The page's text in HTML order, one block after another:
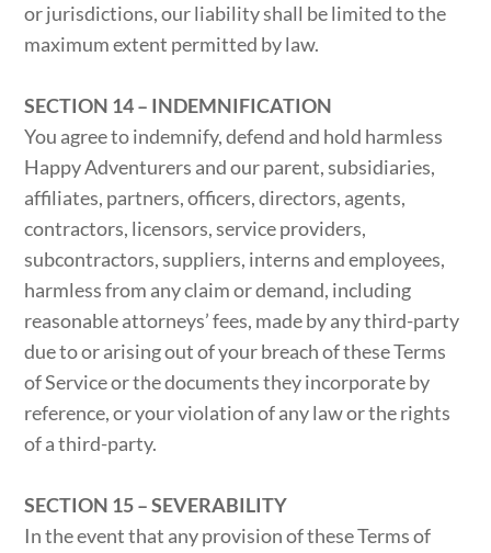
or jurisdictions, our liability shall be limited to the
maximum extent permitted by law.
SECTION 14 – INDEMNIFICATION
You agree to indemnify, defend and hold harmless
Happy Adventurers and our parent, subsidiaries,
affiliates, partners, officers, directors, agents,
contractors, licensors, service providers,
subcontractors, suppliers, interns and employees,
harmless from any claim or demand, including
reasonable attorneys’ fees, made by any third-party
due to or arising out of your breach of these Terms
of Service or the documents they incorporate by
reference, or your violation of any law or the rights
of a third-party.
SECTION 15 – SEVERABILITY
In the event that any provision of these Terms of